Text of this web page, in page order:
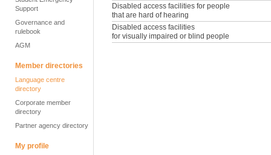
Support
Governance and
rulebook
AGM
Member directories
Language centre
directory
Corporate member
directory
Partner agency directory
My profile
Disabled access facilities for people
that are hard of hearing
Disabled access facilities
for visually impaired or blind people